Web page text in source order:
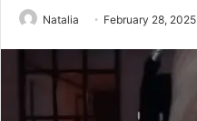
Natalia February 28, 2025